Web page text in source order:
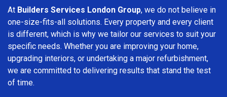
At Builders Services London Group, we do not believe in
one-size-fits-all solutions. Every property and every client
is different, which is why we tailor our services to suit your
specific needs. Whether you are improving your home,
upgrading interiors, or undertaking a major refurbishment,
we are committed to delivering results that stand the test
of time.